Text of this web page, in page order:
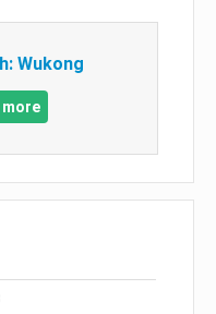
Wukong
more